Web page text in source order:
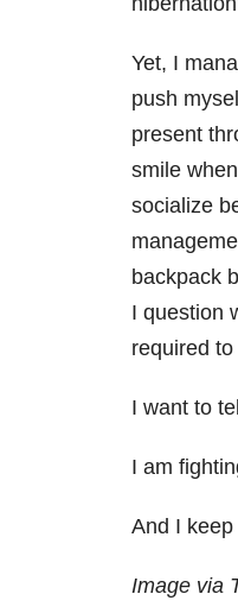
Yet, I
push
present
smile
socialize
backpack
I question
required
I want to
I am
And I
Image via